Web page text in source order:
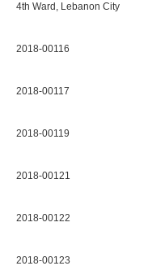
4th Ward, Lebanon City
2018-00116
2018-00117
2018-00119
2018-00121
2018-00122
2018-00123